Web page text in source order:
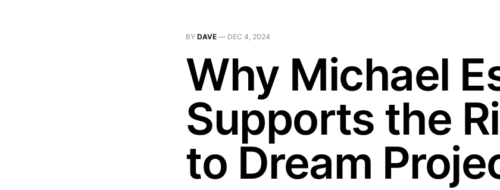
BY DAVE — DEC 4, 2024
Why Michael
Supports the
to Dream